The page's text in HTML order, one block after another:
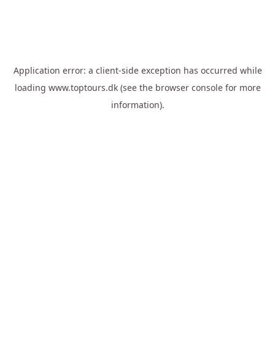
Application error: a client-side exception has occurred while
loading www.toptours.dk(see the browser consolefor more
information).